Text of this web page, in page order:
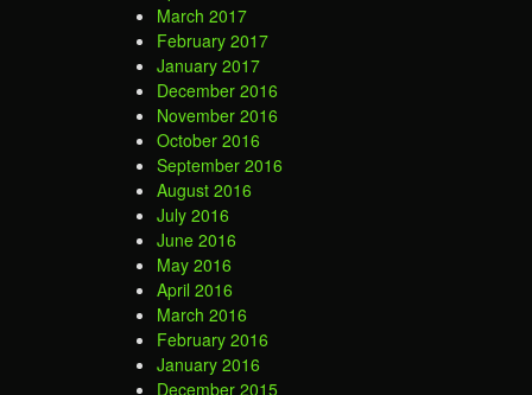
March 2017
February 2017
January 2017
December 2016
November 2016
October 2016
September 2016
August 2016
July 2016
June 2016
May 2016
April 2016
March 2016
February 2016
January 2016
December 2015